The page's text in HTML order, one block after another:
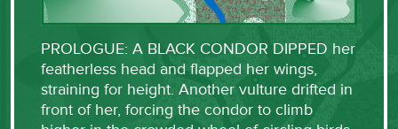
PROLOGUE: A BLACK CONDOR DIPPED her
featherless head and flapped her wings,
straining for height. Another vulture drifted in
front of her, forcing the condor to climb